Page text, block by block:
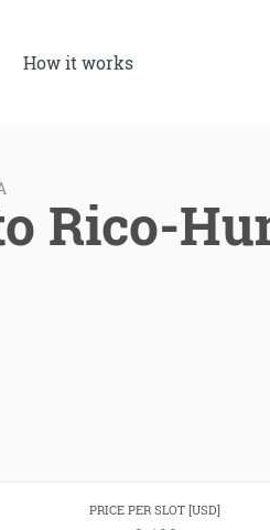
How it works
Rico-
PRICE PER SLOT [USD]